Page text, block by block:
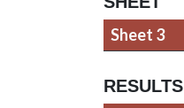
Sheet 3
RESULTS